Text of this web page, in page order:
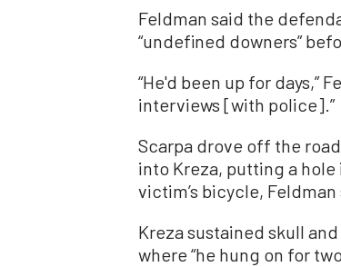
Feldman said the
“undefined downers”
“He'd been up for days,”
interviews [with police].”
Scarpa drove off the
into Kreza, putting a
victim’s bicycle, Feldman
Kreza sustained skull
where “he hung on for